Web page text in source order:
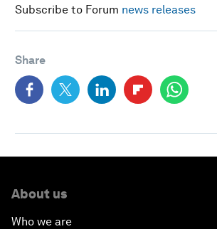
Subscribe to Forum news releases
Share
About us
Who we are